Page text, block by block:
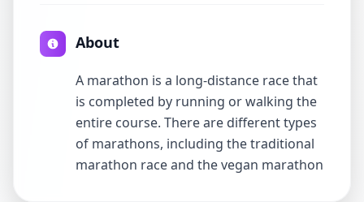
About
A marathon is a long-distance race that
is completed by running or walking the
entire course. There are different types
of marathons, including the traditional
marathon race and the vegan marathon